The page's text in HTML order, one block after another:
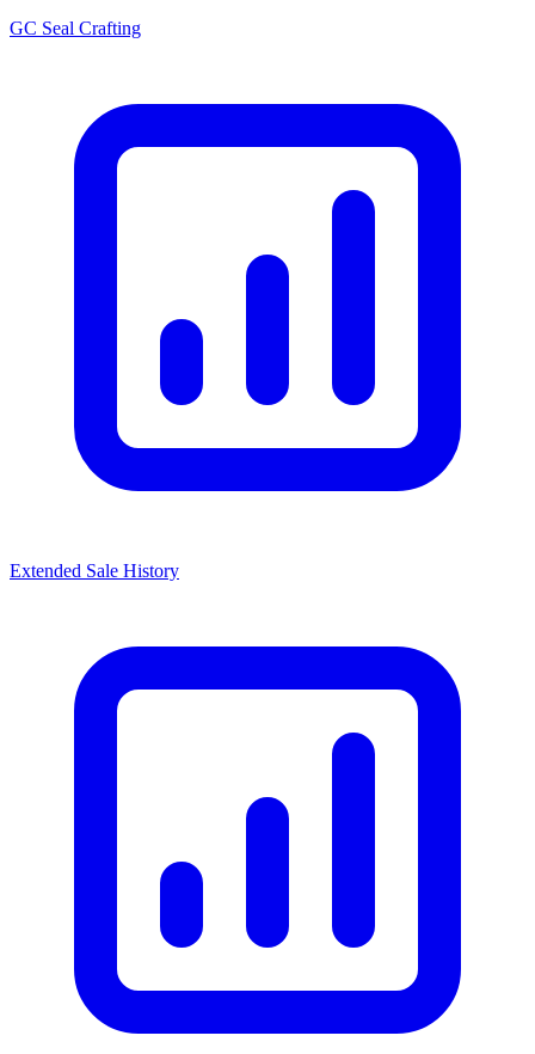
GC Seal Crafting
Extended Sale History